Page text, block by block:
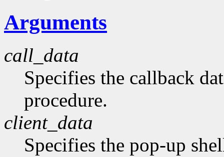
Arguments
call_data
Specifies the callback
procedure.
client_data
Specifies the pop-up